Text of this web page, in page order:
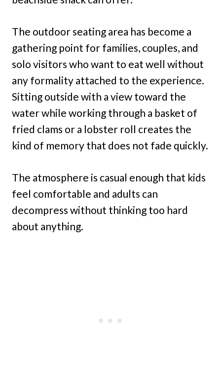
The outdoor seating area has become a
gathering point for families, couples, and
solo visitors who want to eat well without
any formality attached to the experience.
Sitting outside with a view toward the
water while working through a basket of
fried clams or a lobster roll creates the
kind of memory that does not fade quickly.
The atmosphere is casual enough that kids
feel comfortable and adults can
decompress without thinking too hard
about anything.